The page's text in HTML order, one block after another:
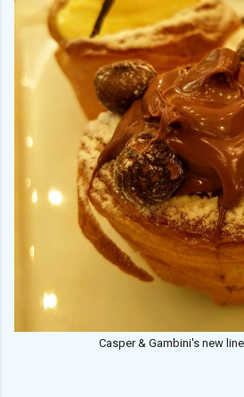
Casper & Gambini's new